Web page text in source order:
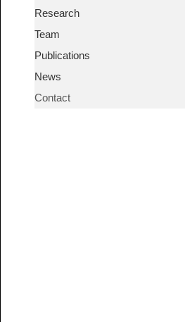
Research
Team
Publications
News
Contact